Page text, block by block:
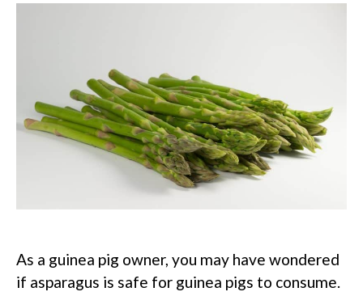
As a guinea pig owner, you may have wondered
if asparagus is safe for guinea pigs to consume.